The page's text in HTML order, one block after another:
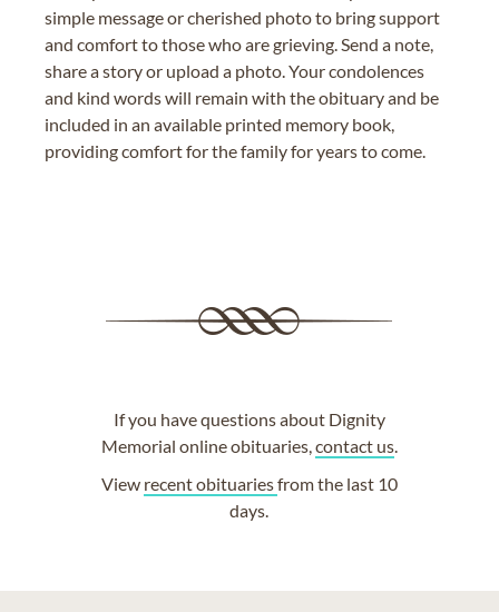
simple message or cherished photo to bring support
and comfort to those who are grieving. Send a note,
share a story or upload a photo. Your condolences
and kind words will remain with the obituary and be
included in an available printed memory book,
providing comfort for the family for years to come.
If you have questions about Dignity
Memorial online obituaries,contact us.
View recent obituariesfrom the last 10
days.